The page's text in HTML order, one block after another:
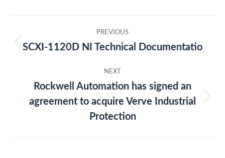
navigation
PREVIOUS
Previous
SCXI-1120D NI Technical Documentatio
NEXT
Next
post:
Rockwell Automation has signed an
agreement to acquire Verve Industrial
Protection